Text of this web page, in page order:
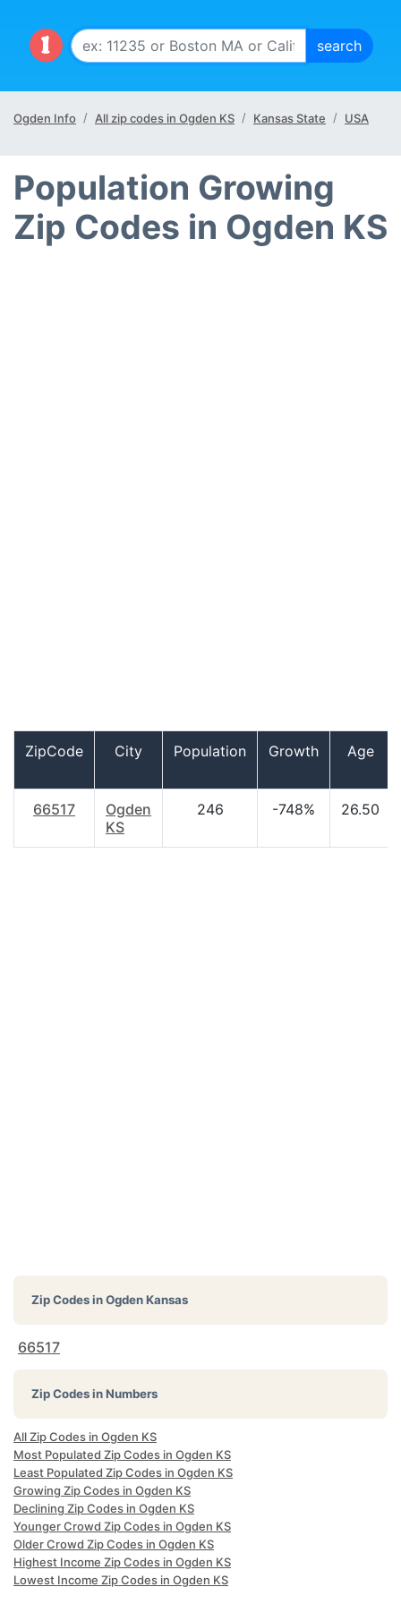
Ogden Info All zip codes in Ogden KS Kansas State USA
Population Growing
Zip Codes in Ogden KS
ZipCode City Population Growth Age
66517
Ogden
KS
246 -748% 26.50
Zip Codes inOgden Kansas
66517
Zip Codes in Numbers
All Zip Codes in Ogden KS
Most Populated Zip Codes in Ogden KS
Least Populated Zip Codes in Ogden KS
Growing Zip Codes in Ogden KS
Declining Zip Codes in Ogden KS
Younger Crowd Zip Codes in Ogden KS
Older Crowd Zip Codes in Ogden KS
Highest Income Zip Codes in Ogden KS
Lowest Income Zip Codes in Ogden KS